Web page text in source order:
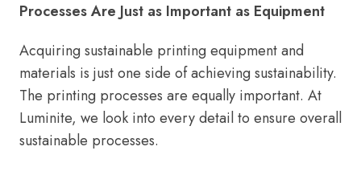
Processes Are Just as Important as Equipment
Acquiring sustainable printing equipment and
materials is just one side of achieving sustainability.
The printing processes are equally important. At
Luminite, we look into every detail to ensure overall
sustainable processes.